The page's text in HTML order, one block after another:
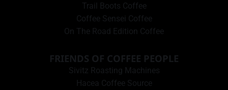
Trail Boots Coffee
Coffee Sensei Coffee
On The Road Edition Coffee
FRIENDS OF COFFEE PEOPLE
Sivitz Roasting Machines
Hacea Coffee Source